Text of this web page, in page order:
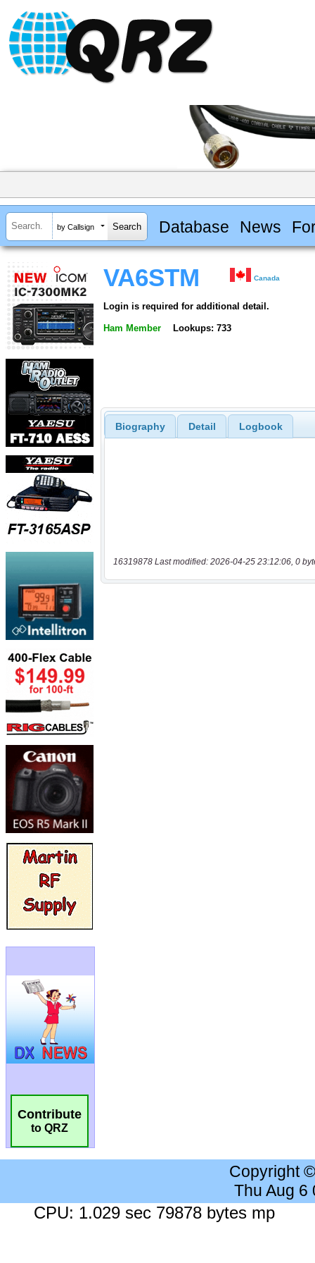
by Callsign Database News
Contribute
to QRZ
VA6STM Canada
Login is required for additional detail.
Ham Member Lookups: 733
Biography Detail Logbook
16319878 Last modified: 2026-04-25 23:12:06, 0
Copyright
Thu Aug 6
CPU: 1.029 sec 79878 bytes mp